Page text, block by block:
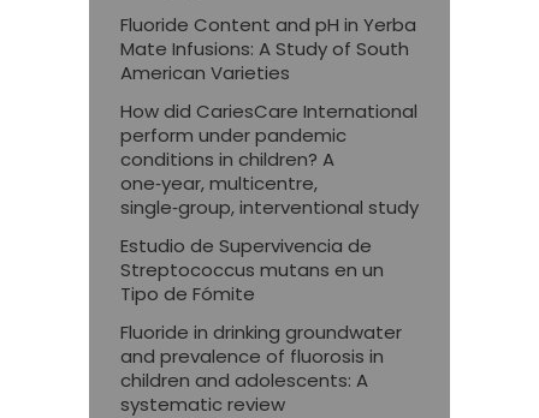
Fluoride Content and pH in Yerba
Mate Infusions: A Study of South
American Varieties
How did CariesCare International
perform under pandemic
conditions in children? A
one‑year, multicentre,
single‑group, interventional study
Estudio de Supervivencia de
Streptococcus mutans en un
Tipo de Fómite
Fluoride in drinking groundwater
and prevalence of fluorosis in
children and adolescents: A
systematic review